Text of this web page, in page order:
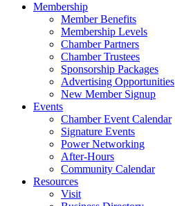
Membership
Member Benefits
Membership Levels
Chamber Partners
Chamber Trustees
Sponsorship Packages
Advertising Opportunities
New Member Signup
Events
Chamber Event Calendar
Signature Events
Power Networking
After-Hours
Community Calendar
Resources
Visit